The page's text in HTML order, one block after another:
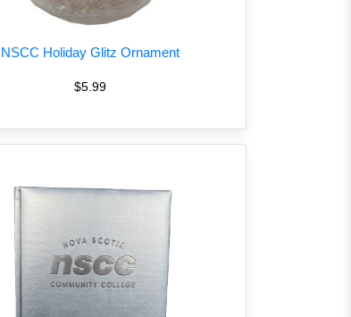
NSCC Holiday Glitz Ornament
$5.99